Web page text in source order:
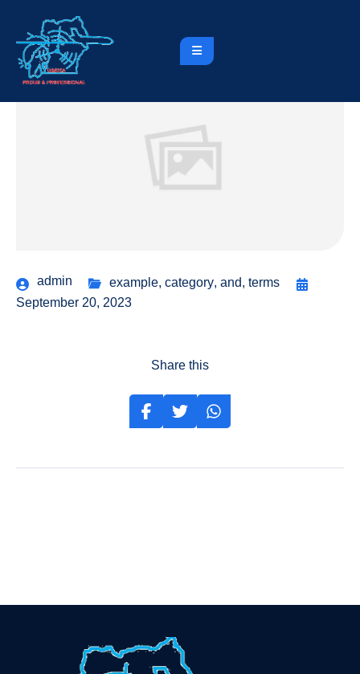
admin example, category, and, terms
September 20, 2023
Share this